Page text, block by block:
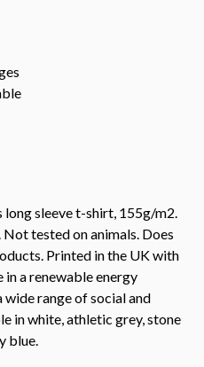
sleeve t-shirt, 155g/m2.
tested on animals. Does
Printed in the UK with
a renewable energy
range of social and
in white, athletic grey, stone
blue.